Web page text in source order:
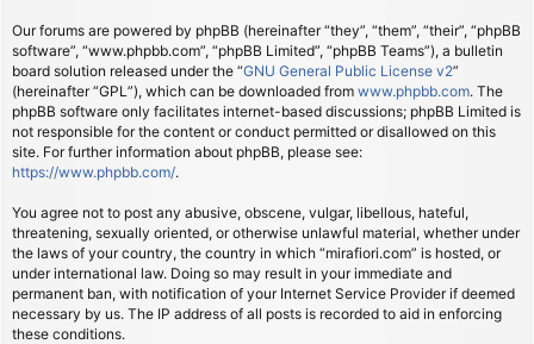
Our forums are powered by phpBB (hereinafter “they”, “them”, “their”, “phpBB
software”, “www.phpbb.com”, “phpBB Limited”, “phpBB Teams”), a bulletin
board solution released under the “GNU General Public License v2”
(hereinafter “GPL”), which can be downloaded from www.phpbb.com. The
phpBB software only facilitates internet-based discussions; phpBB Limited is
not responsible for the content or conduct permitted or disallowed on this
site. For further information about phpBB, please see:
https://www.phpbb.com/.
You agree not to post any abusive, obscene, vulgar, libellous, hateful,
threatening, sexually oriented, or otherwise unlawful material, whether under
the laws of your country, the country in which “mirafiori.com” is hosted, or
under international law. Doing so may result in your immediate and
permanent ban, with notification of your Internet Service Provider if deemed
necessary by us. The IP address of all posts is recorded to aid in enforcing
these conditions.